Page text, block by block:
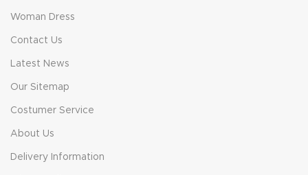
Woman Dress
Contact Us
Latest News
Our Sitemap
Costumer Service
About Us
Delivery Information